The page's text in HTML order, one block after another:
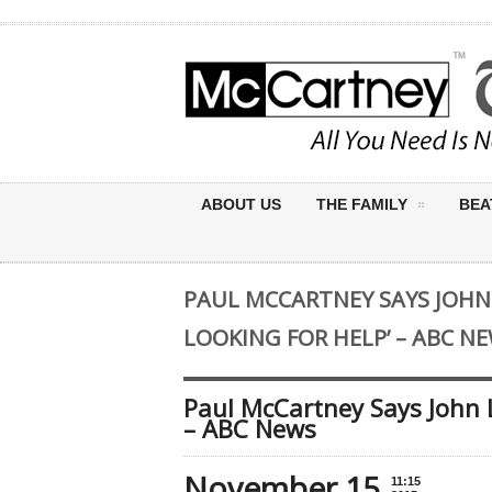
ABOUT US THE FAMILY
PAUL MCCARTNEY SAYS
LOOKING FOR HELP’ – ABC
Paul McCartney Says
– ABC News
11:15